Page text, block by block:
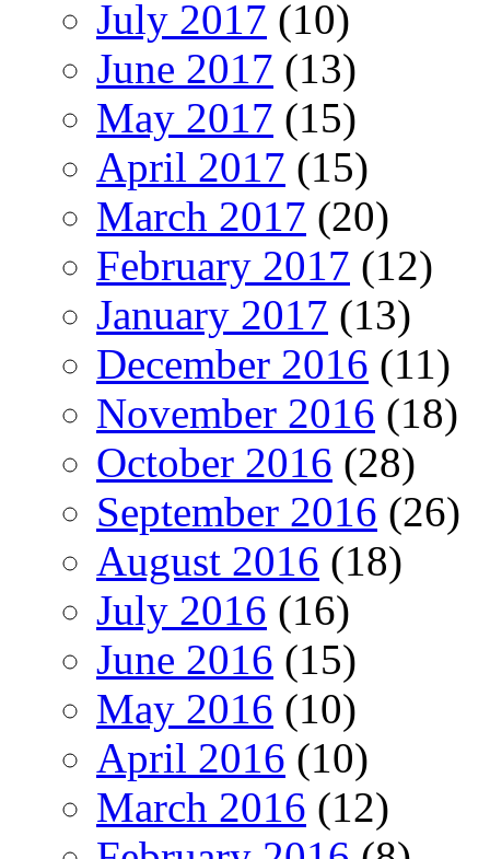
July 2017 (10)
June 2017 (13)
May 2017 (15)
April 2017 (15)
March 2017 (20)
February 2017 (12)
January 2017 (13)
December 2016 (11)
November 2016 (18)
October 2016 (28)
September 2016 (26)
August 2016 (18)
July 2016 (16)
June 2016 (15)
May 2016 (10)
April 2016 (10)
March 2016 (12)